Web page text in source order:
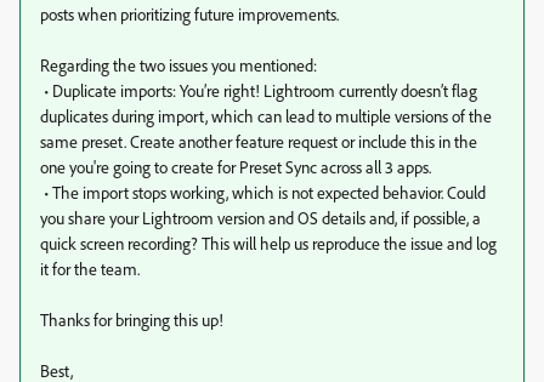
posts when prioritizing future improvements.
Regarding the two issues you mentioned:
• Duplicate imports: You’re right! Lightroom currently doesn’t flag
duplicates during import, which can lead to multiple versions of the
same preset. Create another feature request or include this in the
one you're going to create for Preset Sync across all 3 apps.
• The import stops working, which is not expected behavior. Could
you share your Lightroom version and OS details and, if possible, a
quick screen recording? This will help us reproduce the issue and log
it for the team.
Thanks for bringing this up!
Best,